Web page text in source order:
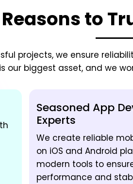
to
projects, we ensure
our biggest asset, and we
Seasoned App
Experts
We create reliable
on iOS and Android
modern tools to
performance and